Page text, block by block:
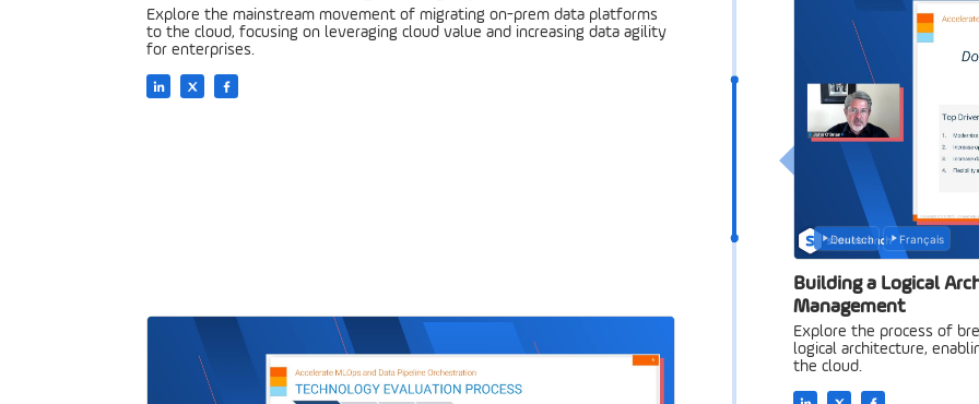
Explore the mainstream movement of migrating on-prem data platforms
to the cloud, focusing on leveraging cloud value and increasing data agility
for enterprises.
Deutsch Français
Building a Logical
Management
Explore the process of
logical architecture,
the cloud.